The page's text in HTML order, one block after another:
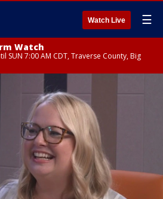
Watch Live ☰
Watch
SUN 7:00 AM CDT, Traverse County, Big